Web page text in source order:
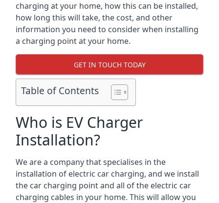
charging at your home, how this can be installed,
how long this will take, the cost, and other
information you need to consider when installing
a charging point at your home.
GET IN TOUCH TODAY
Table of Contents
Who is EV Charger
Installation?
We are a company that specialises in the
installation of electric car charging, and we install
the car charging point and all of the electric car
charging cables in your home. This will allow you